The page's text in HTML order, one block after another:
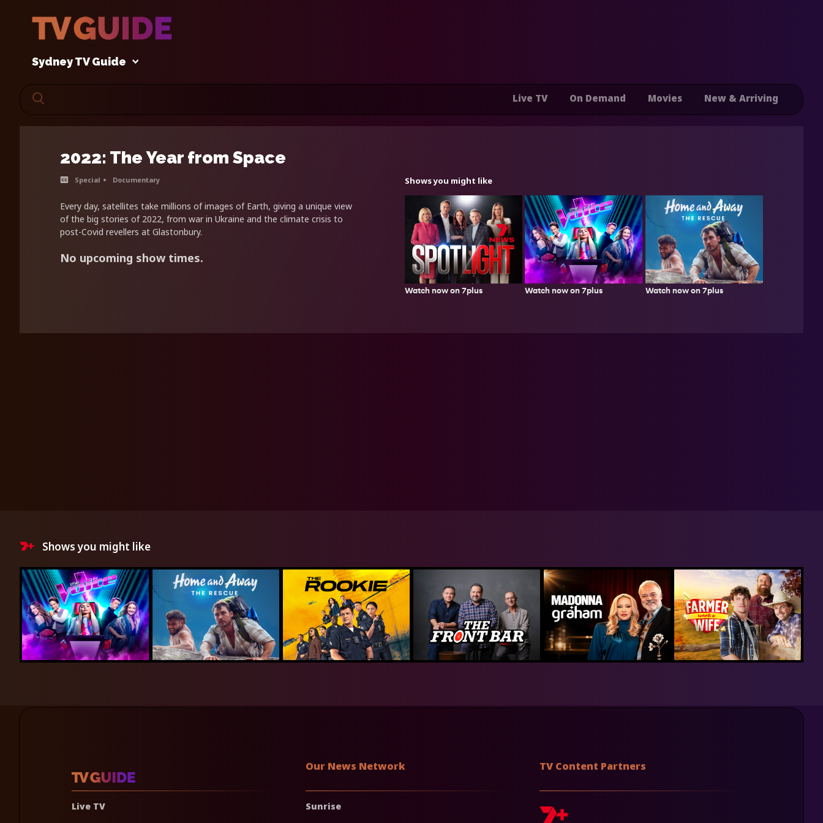
Sydney TV Guide
Live TV On Demand Movies New & Arriving
2022: The Year from Space
Special Documentary
Every day, satellites take millions of images of Earth, giving a unique view
of the big stories of 2022, from war in Ukraine and the climate crisis to
post-Covid revellers at Glastonbury.
No upcoming show times.
Shows you might like
Watch now on 7plus Watch now on 7plus Watch now on 7plus
Shows you might like
Live TV
Our News Network
Sunrise
TV Content Partners